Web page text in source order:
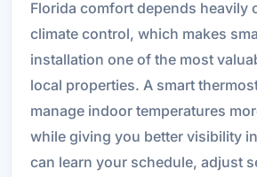
Florida comfort depends heavily
climate control, which makes
installation one of the most
local properties. A smart
manage indoor temperatures
while giving you better visibility
can learn your schedule, adjust